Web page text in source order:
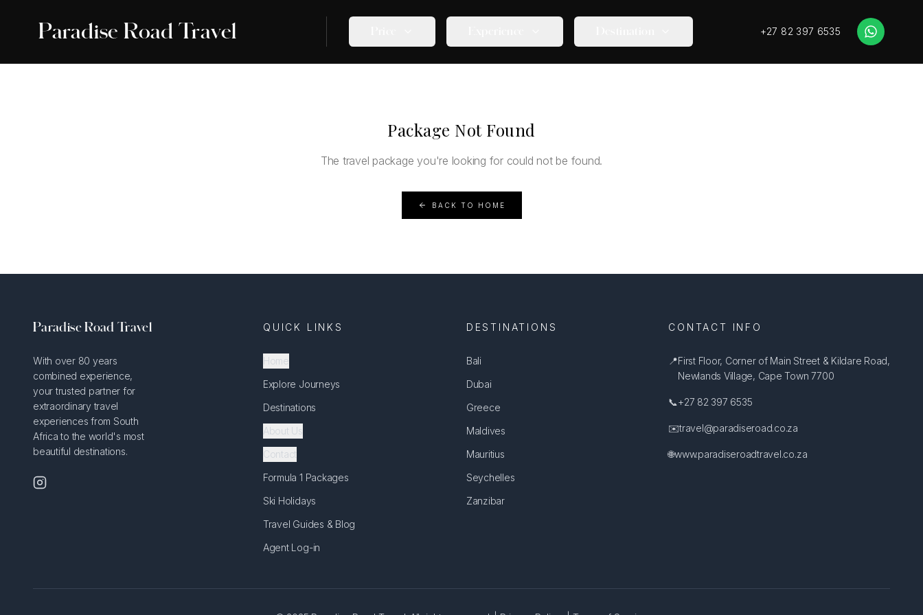
Paradise Road Travel +27 82 397 6535
Package Not Found
The travel package you're looking for could not be found.
BACK TO HOME
Paradise Road Travel
With over 80 years
combined experience,
your trusted partner for
extraordinary travel
experiences from South
Africa to the world's most
beautiful destinations.
QUICK LINKS
Home
Explore Journeys
Destinations
About Us
Contact
Formula 1 Packages
Ski Holidays
Travel Guides & Blog
Agent Log-in
DESTINATIONS
Bali
Dubai
Greece
Maldives
Mauritius
Seychelles
Zanzibar
CONTACT INFO
📍First Floor, Corner of Main Street & Kildare Road,
Newlands Village, Cape Town 7700
📞+27 82 397 6535
✉️travel@paradiseroad.co.za
🌐www.paradiseroadtravel.co.za